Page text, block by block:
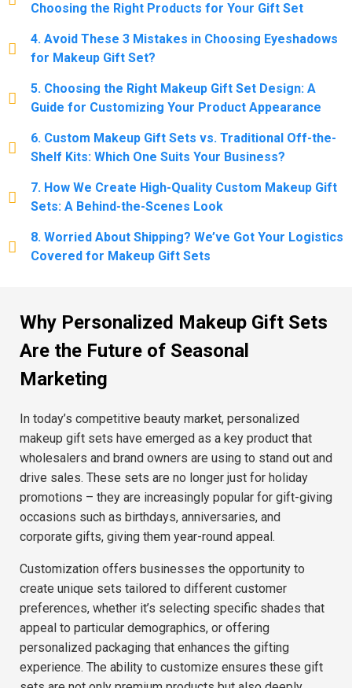
Choosing the Right Products for Your Gift Set
4. Avoid These 3 Mistakes in Choosing Eyeshadows
for Makeup Gift Set?
5. Choosing the Right Makeup Gift Set Design: A
Guide for Customizing Your Product Appearance
6. Custom Makeup Gift Sets vs. Traditional Off-the-
Shelf Kits: Which One Suits Your Business?
7. How We Create High-Quality Custom Makeup Gift
Sets: A Behind-the-Scenes Look
8. Worried About Shipping? We’ve Got Your Logistics
Covered for Makeup Gift Sets
Why Personalized Makeup Gift Sets
Are the Future of Seasonal
Marketing
In today’s competitive beauty market, personalized
makeup gift sets have emerged as a key product that
wholesalers and brand owners are using to stand out and
drive sales. These sets are no longer just for holiday
promotions – they are increasingly popular for gift-giving
occasions such as birthdays, anniversaries, and
corporate gifts, giving them year-round appeal.
Customization offers businesses the opportunity to
create unique sets tailored to different customer
preferences, whether it’s selecting specific shades that
appeal to particular demographics, or offering
personalized packaging that enhances the gifting
experience. The ability to customize ensures these gift